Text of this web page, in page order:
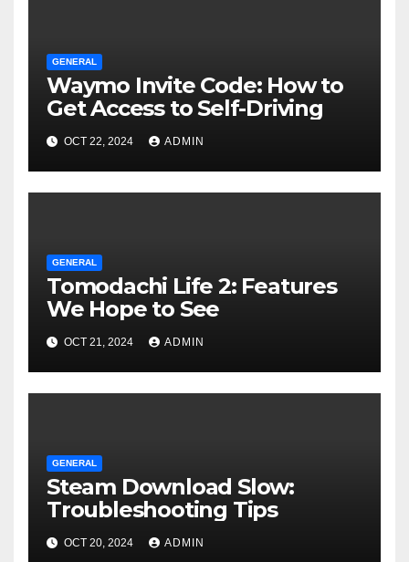
GENERAL
Waymo Invite Code: How to
Get Access to Self-Driving
OCT 22, 2024 ADMIN
GENERAL
Tomodachi Life 2: Features
We Hope to See
OCT 21, 2024 ADMIN
GENERAL
Steam Download Slow:
Troubleshooting Tips
OCT 20, 2024 ADMIN